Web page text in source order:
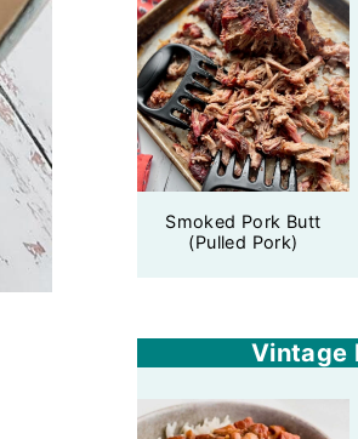
Smoked Pork Butt
(Pulled Pork)
Vintage